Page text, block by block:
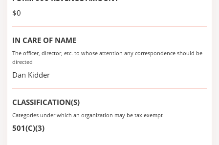
$0
IN CARE OF NAME
The officer, director, etc. to whose attention any correspondence should be
directed
Dan Kidder
CLASSIFICATION(S)
Categories under which an organization may be tax exempt
501(C)(3)